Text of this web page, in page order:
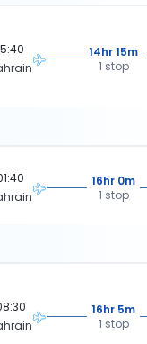
14hr 15m
1 stop
16hr 0m
1 stop
16hr 5m
1 stop